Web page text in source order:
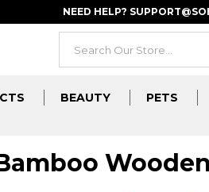
NEED HELP?
BEAUTY PETS